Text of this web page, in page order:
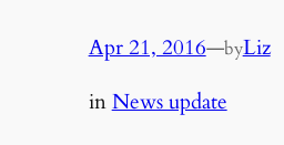
Apr 21, 2016—byLiz
inNews update